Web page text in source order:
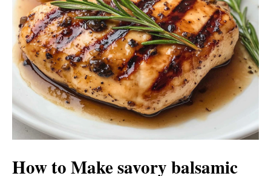
d
e
o
How to Make savory balsamic